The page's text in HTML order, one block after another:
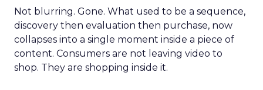
Not blurring. Gone. What used to be a sequence,
discovery then evaluation then purchase, now
collapses into a single moment inside a piece of
content. Consumers are not leaving video to
shop. They are shopping inside it.